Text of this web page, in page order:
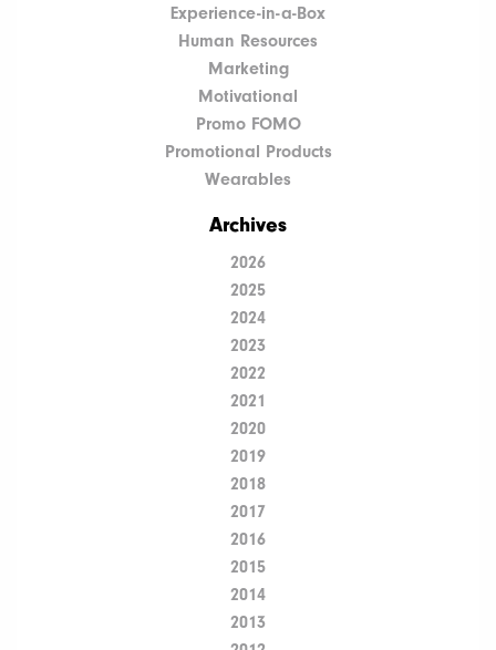
Experience-in-a-Box
Human Resources
Marketing
Motivational
Promo FOMO
Promotional Products
Wearables
Archives
2026
2025
2024
2023
2022
2021
2020
2019
2018
2017
2016
2015
2014
2013